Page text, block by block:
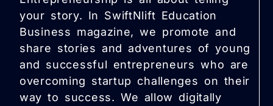
your story. In SwiftNlift Education
Business magazine, we promote and
share stories and adventures of young
and successful entrepreneurs who are
overcoming startup challenges on their
way to success. We allow digitally